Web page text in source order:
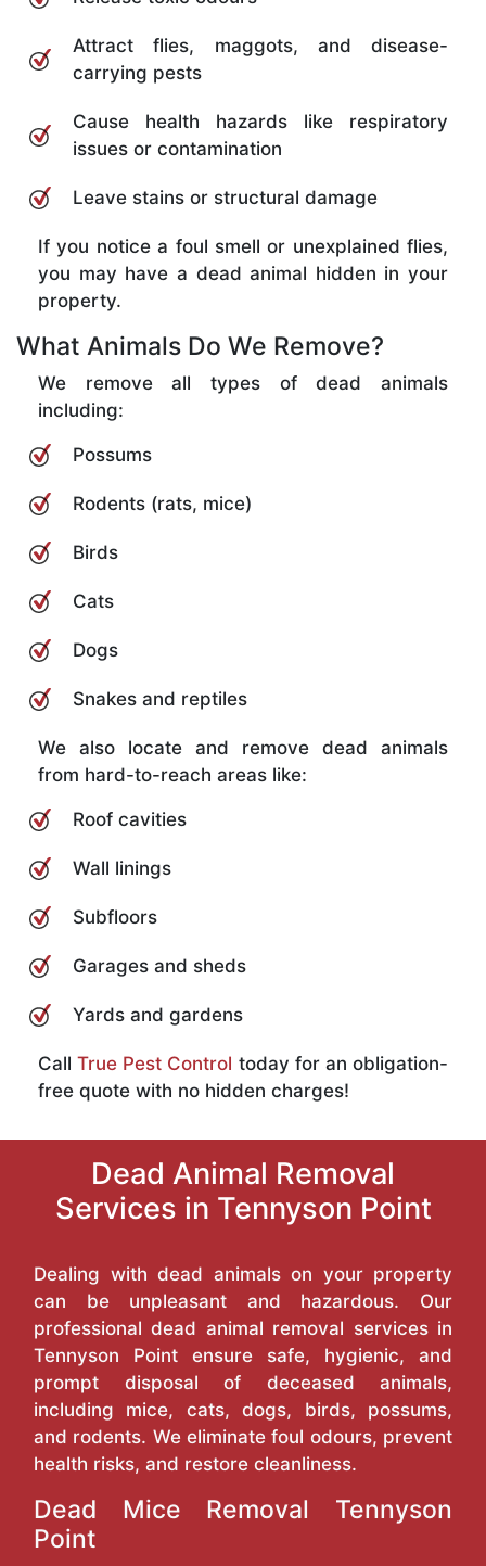
Attract flies, maggots, and disease-
carrying pests
Cause health hazards like respiratory
issues or contamination
Leave stains or structural damage
If you notice a foul smell or unexplained flies,
you may have a dead animal hidden in your
property.
What Animals Do We Remove?
We remove all types of dead animals
including:
Possums
Rodents (rats, mice)
Birds
Cats
Dogs
Snakes and reptiles
We also locate and remove dead animals
from hard-to-reach areas like:
Roof cavities
Wall linings
Subfloors
Garages and sheds
Yards and gardens
CallTrue Pest Control today for an obligation-
free quote with no hidden charges!
Dead Animal Removal
Services in Tennyson Point
Dealing with dead animals on your property
can be unpleasant and hazardous. Our
professional dead animal removal services in
Tennyson Point ensure safe, hygienic, and
prompt disposal of deceased animals,
including mice, cats, dogs, birds, possums,
and rodents. We eliminate foul odours, prevent
health risks, and restore cleanliness.
Dead Mice Removal Tennyson
Point